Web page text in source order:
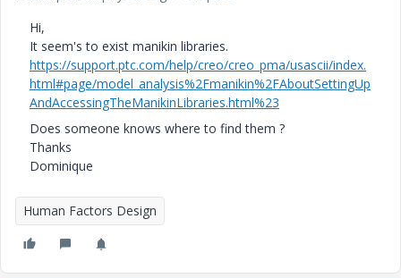
Hi,
It seem's to exist manikin libraries.
https://support.ptc.com/help/creo/creo_pma/usascii/index.
html#page/model_analysis%2Fmanikin%2FAboutSettingUp
AndAccessingTheManikinLibraries.html%23
Does someone knows where to find them ?
Thanks
Dominique
Human Factors Design